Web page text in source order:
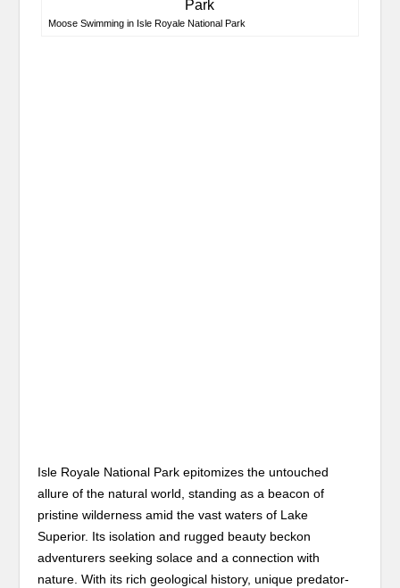
Moose Swimming in Isle Royale National Park
Isle Royale National Park epitomizes the untouched
allure of the natural world, standing as a beacon of
pristine wilderness amid the vast waters of Lake
Superior. Its isolation and rugged beauty beckon
adventurers seeking solace and a connection with
nature. With its rich geological history, unique predator-